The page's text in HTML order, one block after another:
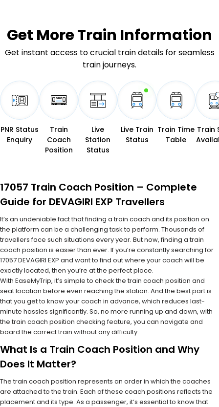
Get MoreTrain Information
Get instant access to crucial train details for seamless
train journeys.
PNR Status
Enquiry
Train
Coach
Position
Live
Station
Status
Live Train
Status
Train Time
Table
Train
17057 Train Coach Position – Complete
Guide for DEVAGIRI EXP Travellers
It’s an undeniable fact that finding a train coach and its position on
the platform can be a challenging task to perform. Thousands of
travellers face such situations every year. But now, finding a train
coach position is easier than ever. If you’re constantly searching for
17057 DEVAGIRI EXP and want to find out where your coach will be
exactly located, then you’re at the perfect place.
With EaseMyTrip, it’s simple to check the train coach position and
seat location before even reaching the station. And the best part is
that you get to know your coach in advance, which reduces last-
minute hassles significantly. So, no more running up and down, with
the train coach position checking feature, you can navigate and
board the correct train without any difficulty.
What Is a Train Coach Position and Why
Does It Matter?
The train coach position represents an order in which the coaches
are attached to the train. Each of these coach positions reflects the
placement and its type. As a passenger, it’s essential to know that